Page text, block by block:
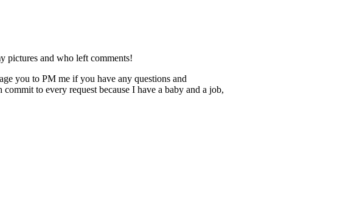
pictures and who left comments!
you to PM me if you have any questions and
to every request because I have a baby and a job,